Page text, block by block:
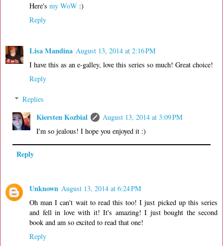
Here's my WoW :)
Reply
Lisa Mandina August 13, 2014 at 2:16 PM
I have this as an e-galley, love this series so much! Great choice!
Reply
Replies
Kiersten Kozbial
August 13, 2014 at 3:09 PM
I'm so jealous! I hope you enjoyed it :)
Reply
Unknown August 13, 2014 at 6:24 PM
Oh man I can't wait to read this too! I just picked up this series
and fell in love with it! It's amazing! I just bought the second
book and am so excited to read that one!
Reply